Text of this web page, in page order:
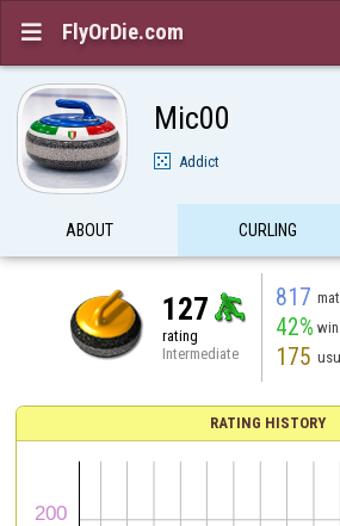
 FlyOrDie.com
Mic00
Addict
ABOUT CURLING
127
rating
Intermediate
817
42%
175
RATING HISTORY